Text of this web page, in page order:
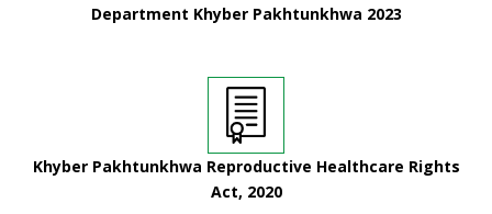
Department Khyber Pakhtunkhwa 2023
Khyber Pakhtunkhwa Reproductive Healthcare Rights
Act, 2020